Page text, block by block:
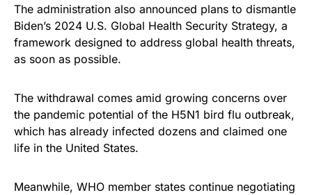
The administration also announced plans to dismantle
Biden’s 2024 U.S. Global Health Security Strategy, a
framework designed to address global health threats,
as soon as possible.
The withdrawal comes amid growing concerns over
the pandemic potential of the H5N1 bird flu outbreak,
which has already infected dozens and claimed one
life in the United States.
Meanwhile, WHO member states continue negotiating